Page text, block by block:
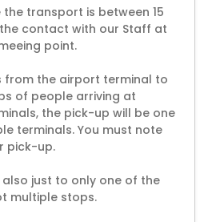
transport is between 15
contact with our Staff at
point.
from the airport terminal to
of people arriving at
the pick-up will be one
terminals. You must note
pick-up.
just to only one of the
multiple stops.